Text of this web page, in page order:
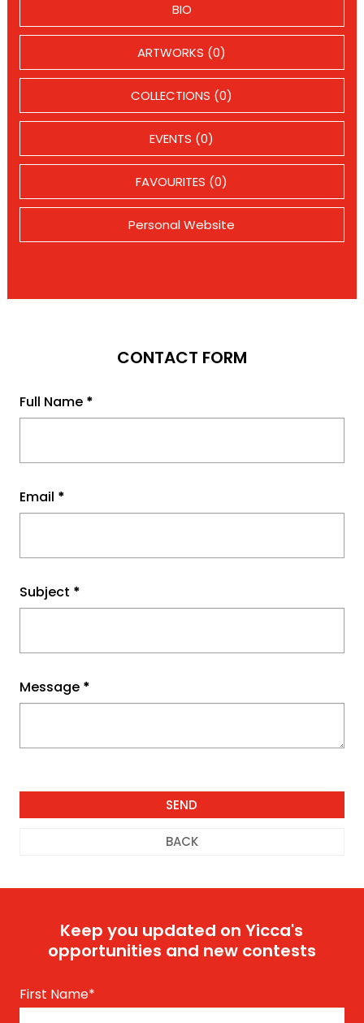
BIO
ARTWORKS (0)
COLLECTIONS (0)
EVENTS (0)
FAVOURITES (0)
Personal Website
CONTACT FORM
Full Name *
Email *
Subject *
Message *
BACK
Keep you updated on Yicca's
opportunities and new contests
First Name*